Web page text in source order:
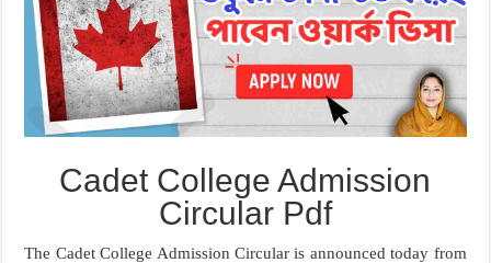
Cadet College Admission
Circular Pdf
The Cadet College Admission Circular is announced today from